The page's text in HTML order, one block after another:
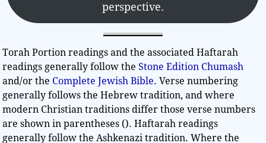
perspective.
Torah Portion readings and the associated Haftarah
readings generally follow theStone Edition Chumash
and/or the Complete Jewish Bible. Verse numbering
generally follows the Hebrew tradition, and where
modern Christian traditions differ those verse numbers
are shown in parentheses (). Haftarah readings
generally follow the Ashkenazi tradition. Where the